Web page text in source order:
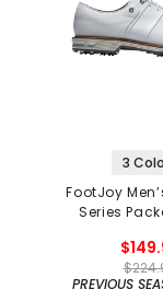
3
FootJoy
Series
PREVIOUS